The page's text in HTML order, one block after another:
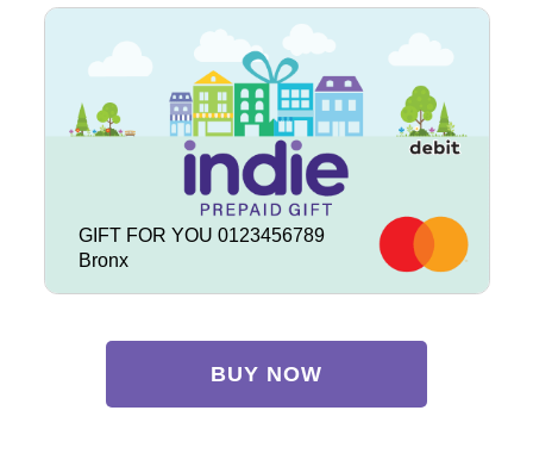
GIFT FOR YOU 0123456789
Bronx
BUY NOW